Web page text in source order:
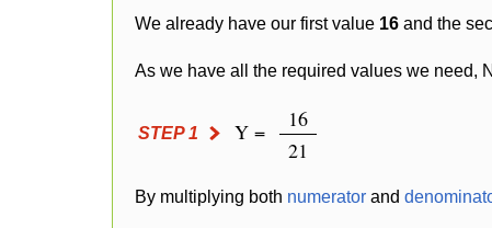
We already have our first value 16 and the
As we have all the required values we need,
STEP 1 Y =
16
21
By multiplying both numerator and